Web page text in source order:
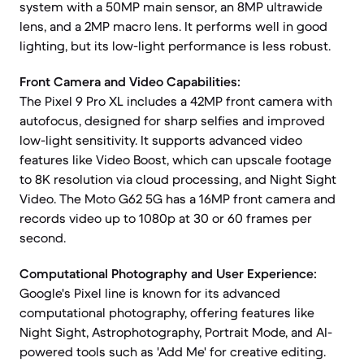
system with a 50MP main sensor, an 8MP ultrawide
lens, and a 2MP macro lens. It performs well in good
lighting, but its low-light performance is less robust.
Front Camera and Video Capabilities:
The Pixel 9 Pro XL includes a 42MP front camera with
autofocus, designed for sharp selfies and improved
low-light sensitivity. It supports advanced video
features like Video Boost, which can upscale footage
to 8K resolution via cloud processing, and Night Sight
Video. The Moto G62 5G has a 16MP front camera and
records video up to 1080p at 30 or 60 frames per
second.
Computational Photography and User Experience:
Google's Pixel line is known for its advanced
computational photography, offering features like
Night Sight, Astrophotography, Portrait Mode, and AI-
powered tools such as 'Add Me' for creative editing.